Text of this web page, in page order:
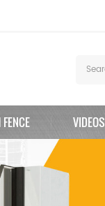
VIDEOS